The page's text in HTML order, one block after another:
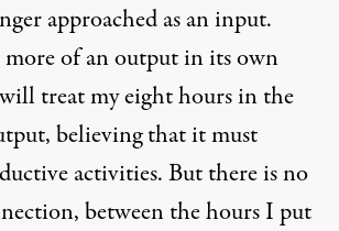
approached as an input.
more of an output in its own
treat my eight hours in the
believing that it must
activities. But there is no
between the hours I put